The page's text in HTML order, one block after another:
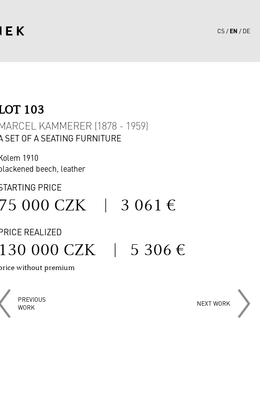
CS EN DE
103
KAMMERER (1878 - 1959)
SET OF A SEATING FURNITURE
1910
beech, leather
PRICE
75 000 CZK | 3 061 €
REALIZED
130 000 CZK | 5 306 €
without premium
PREVIOUS
WORK
NEXT WORK